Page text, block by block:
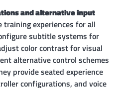
and alternative input
training experiences for all
subtitle systems for
color contrast for visual
alternative control schemes
provide seated experience
configurations, and voice